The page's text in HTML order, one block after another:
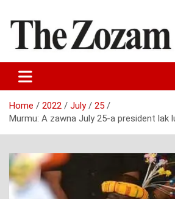
content
The Zozam Times
Home 2022 July
25
Murmu: A zawna July 25-a president lak